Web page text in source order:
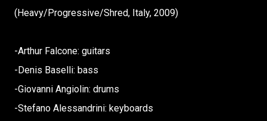
(Heavy/Progressive/Shred, Italy, 2009)
-Arthur Falcone: guitars
-Denis Baselli: bass
-Giovanni Angiolin: drums
-Stefano Alessandrini: keyboards